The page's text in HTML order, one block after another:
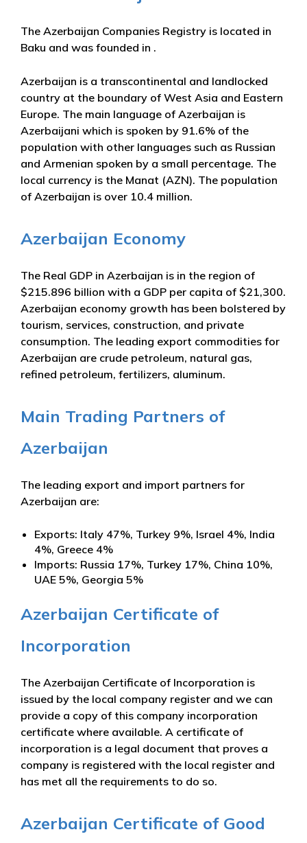
The Azerbaijan Companies Registry is located in
Baku and was founded in .
Azerbaijan is a transcontinental and landlocked
country at the boundary of West Asia and Eastern
Europe. The main language of Azerbaijan is
Azerbaijani which is spoken by 91.6% of the
population with other languages such as Russian
and Armenian spoken by a small percentage. The
local currency is the Manat (AZN). The population
of Azerbaijan is over 10.4 million.
Azerbaijan Economy
The Real GDP in Azerbaijan is in the region of
$215.896 billion with a GDP per capita of $21,300.
Azerbaijan economy growth has been bolstered by
tourism, services, construction, and private
consumption. The leading export commodities for
Azerbaijan are crude petroleum, natural gas,
refined petroleum, fertilizers, aluminum.
Main Trading Partners of
Azerbaijan
The leading export and import partners for
Azerbaijan are:
Exports: Italy 47%, Turkey 9%, Israel 4%, India
4%, Greece 4%
Imports: Russia 17%, Turkey 17%, China 10%,
UAE 5%, Georgia 5%
Azerbaijan Certificate of
Incorporation
The Azerbaijan Certificate of Incorporation is
issued by the local company register and we can
provide a copy of this company incorporation
certificate where available. A certificate of
incorporation is a legal document that proves a
company is registered with the local register and
has met all the requirements to do so.
Azerbaijan Certificate of Good